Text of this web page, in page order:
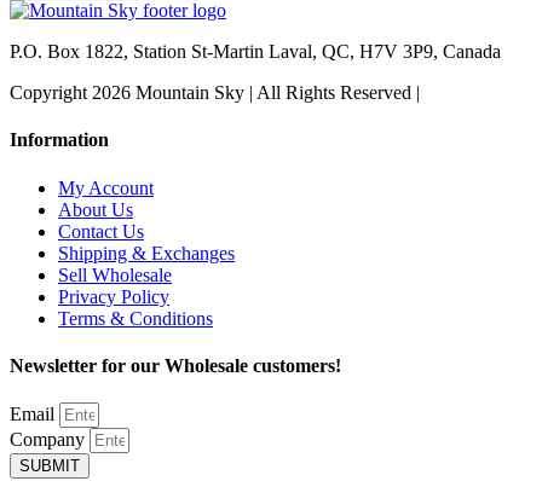
P.O. Box 1822, Station St-Martin Laval, QC, H7V 3P9, Canada
Copyright 2026 Mountain Sky | All Rights Reserved |
Information
My Account
About Us
Contact Us
Shipping & Exchanges
Sell Wholesale
Privacy Policy
Terms & Conditions
Newsletter for our Wholesale customers!
Email
Company
SUBMIT